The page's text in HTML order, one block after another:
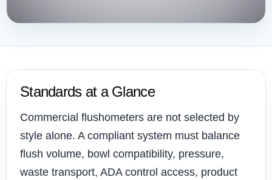
Standards at a Glance
Commercial flushometers are not selected by
style alone. A compliant system must balance
flush volume, bowl compatibility, pressure,
waste transport, ADA control access, product